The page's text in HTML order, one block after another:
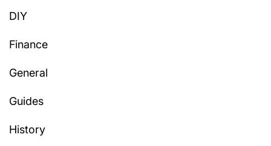
DIY
Finance
General
Guides
History